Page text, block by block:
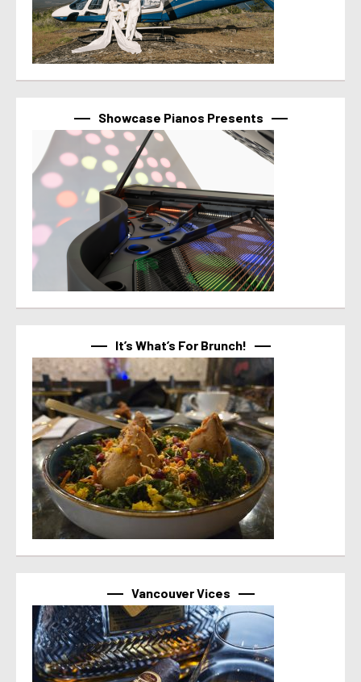
Showcase Pianos Presents
It’s What’s For Brunch!
Vancouver Vices